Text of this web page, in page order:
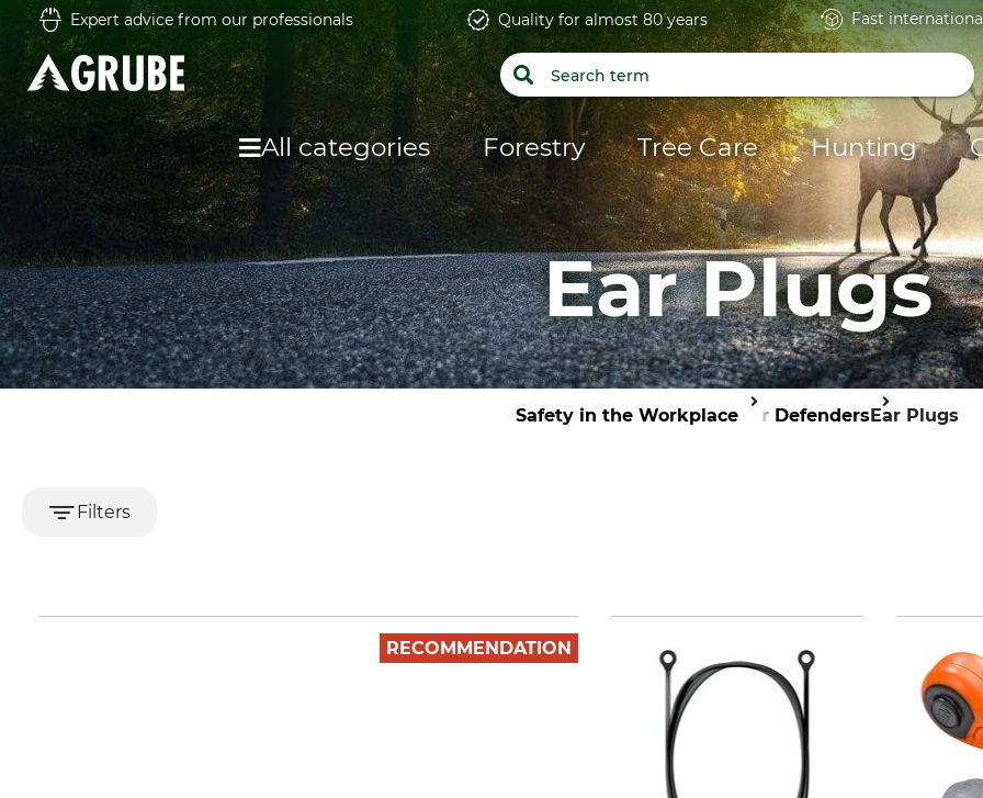
Expert advice from our professionals Quality for almost 80 years Fast
All categories Forestry Tree Care Hunting
Ear Plugs
Safety in the Workplace Ear DefendersEar Plugs
Filters
RECOMMENDATION